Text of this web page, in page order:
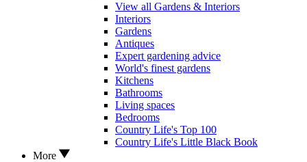
View all Gardens & Interiors
Interiors
Gardens
Antiques
Expert gardening advice
World's finest gardens
Kitchens
Bathrooms
Living spaces
Bedrooms
Country Life's Top 100
Country Life's Little Black Book
More